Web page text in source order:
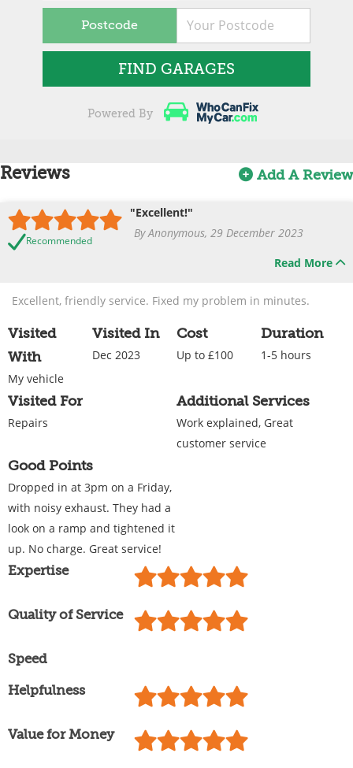
Postcode
FIND GARAGES
Powered By
Reviews Add A Review
Recommended
"Excellent!"
By Anonymous, 29 December 2023
Read More
Excellent, friendly service. Fixed my problem in minutes.
Visited
With
My vehicle
Visited In
Dec 2023
Cost
Up to £100
Duration
1-5 hours
Visited For
Repairs
Additional Services
Work explained, Great
customer service
Good Points
Dropped in at 3pm on a Friday,
with noisy exhaust. They had a
look on a ramp and tightened it
up. No charge. Great service!
Expertise
Quality of Service
Speed
Helpfulness
Value for Money